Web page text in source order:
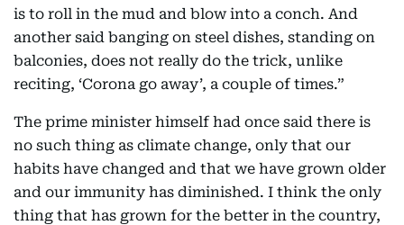
is to roll in the mud and blow into a conch. And
another said banging on steel dishes, standing on
balconies, does not really do the trick, unlike
reciting, ‘Corona go away’, a couple of times.”
The prime minister himself had once said there is
no such thing as climate change, only that our
habits have changed and that we have grown older
and our immunity has diminished. I think the only
thing that has grown for the better in the country,